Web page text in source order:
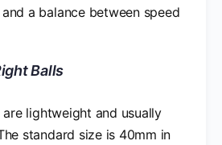
a balance between speed
Balls
lightweight and usually
standard size is 40mm in